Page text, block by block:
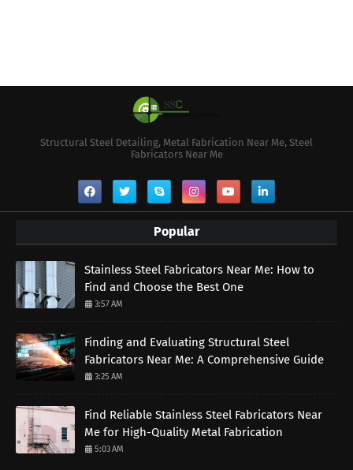
Structural Steel Detailing, Metal Fabrication Near Me, Steel
Fabricators Near Me
Popular
Stainless Steel Fabricators Near Me: How to
Find and Choose the Best One
3:57 AM
Finding and Evaluating Structural Steel
Fabricators Near Me: A Comprehensive Guide
3:25 AM
Find Reliable Stainless Steel Fabricators Near
Me for High-Quality Metal Fabrication
5:03 AM